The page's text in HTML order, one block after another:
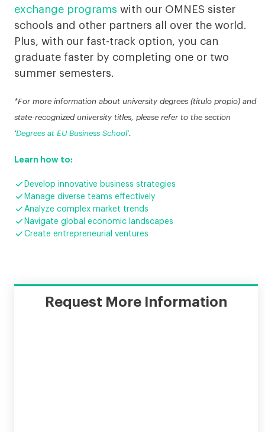
exchange programs with our OMNES sister
schools and other partners all over the world.
Plus, with our fast-track option, you can
graduate faster by completing one or two
summer semesters.
*For more information about university degrees (título propio) and
state-recognized university titles, please refer to the section
‘Degrees at EU Business School’.
Learn how to:
 Develop innovative business strategies
 Manage diverse teams effectively
 Analyze complex market trends
 Navigate global economic landscapes
 Create entrepreneurial ventures
Request More Information